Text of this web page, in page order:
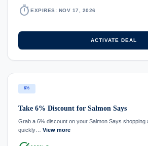
timer EXPIRES: NOV 17, 2026
ACTIVATE DEAL
6%
Take 6% Discount for Salmon Says
Grab a 6% discount on your Salmon Says shopping
quickly… View more